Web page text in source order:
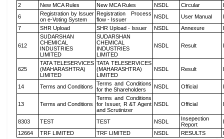
2
New MCA Rules New MCA Rules NSDL Circular
6
Registration by Issuer
on e-Voting System
Registration Process
flow - Issuer
NSDL User Manual
7
SHR Upload SHR Upload - Issuer NSDL Annexure
612
SUDARSHAN
CHEMICAL
INDUSTRIES
LIMITED
SUDARSHAN
CHEMICAL
INDUSTRIES
LIMITED
NSDL Result
625
TATA TELESERVICES
(MAHARASHTRA)
LIMITED
TATA TELESERVICES
(MAHARASHTRA)
LIMITED
NSDL Result
14 Terms and Conditions
Terms and Conditions
for the Shareholders
NSDL Official
13 Terms and Conditions
Terms and Conditions
for Issuer, R &T Agent
and Scrutinizer
NSDL Official
8303 TEST TEST NSDL
Insepection
Report
12664
TRF LIMITED TRF LIMITED NSDL RESULTS